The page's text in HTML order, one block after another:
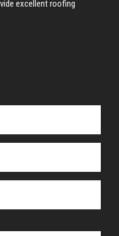
excellent roofing